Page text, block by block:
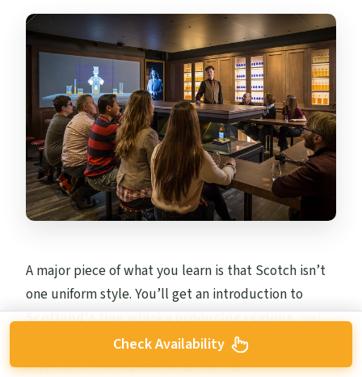
A major piece of what you learn is that Scotch isn’t
one uniform style. You’ll get an introduction to
Scotland’s five whisky producing regions, and
you’ll see how location and production choices can
shape the flavors you end up tasting.
Check Availability